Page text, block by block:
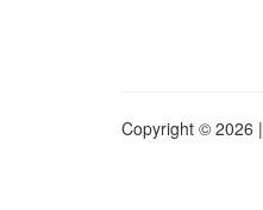
Copyright © 2026 |